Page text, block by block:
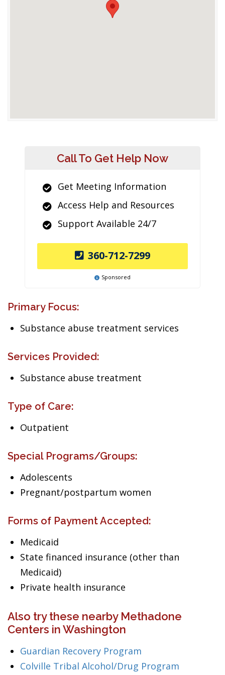
Call To Get Help Now
Get Meeting Information
Access Help and Resources
Support Available 24/7
360-712-7299
Sponsored
Primary Focus:
Substance abuse treatment services
Services Provided:
Substance abuse treatment
Type of Care:
Outpatient
Special Programs/Groups:
Adolescents
Pregnant/postpartum women
Forms of Payment Accepted:
Medicaid
State financed insurance (other than
Medicaid)
Private health insurance
Also try these nearby Methadone
Centers in Washington
Guardian Recovery Program
Colville Tribal Alcohol/Drug Program